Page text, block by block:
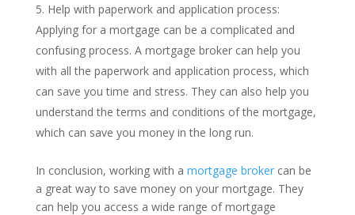
Help with paperwork and application process:
Applying for a mortgage can be a complicated and
confusing process. A mortgage broker can help you
with all the paperwork and application process, which
can save you time and stress. They can also help you
understand the terms and conditions of the mortgage,
which can save you money in the long run.
In conclusion, working with a mortgage brokercan be
a great way to save money on your mortgage. They
can help you access a wide range of mortgage